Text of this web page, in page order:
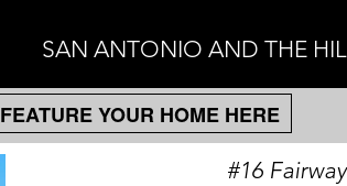
SAN ANTONIO AND THE
FEATURE YOUR HOME HERE
#16